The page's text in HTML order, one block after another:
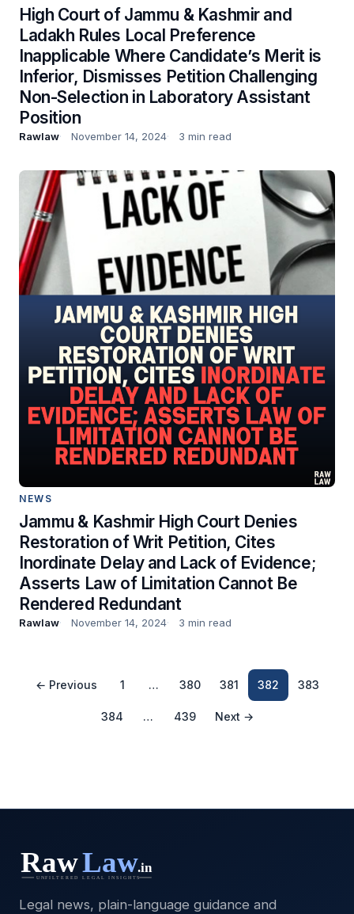
High Court of Jammu & Kashmir and
Ladakh Rules Local Preference
Inapplicable Where Candidate’s Merit is
Inferior, Dismisses Petition Challenging
Non-Selection in Laboratory Assistant
Position
Rawlaw November 14, 2024 3 min read
NEWS
Jammu & Kashmir High Court Denies
Restoration of Writ Petition, Cites
Inordinate Delay and Lack of Evidence;
Asserts Law of Limitation Cannot Be
Rendered Redundant
Rawlaw November 14, 2024 3 min read
← Previous 1 … 380 381 382 383
384 … 439 Next →
Legal news, plain-language guidance and